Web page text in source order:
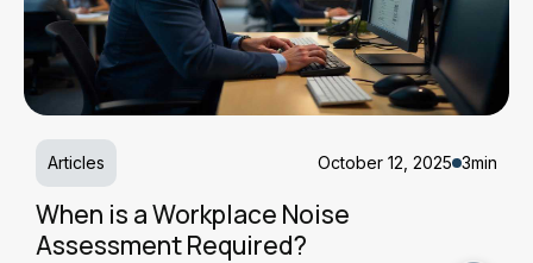
Articles October 12, 2025 3min
When is a Workplace Noise
Assessment Required?